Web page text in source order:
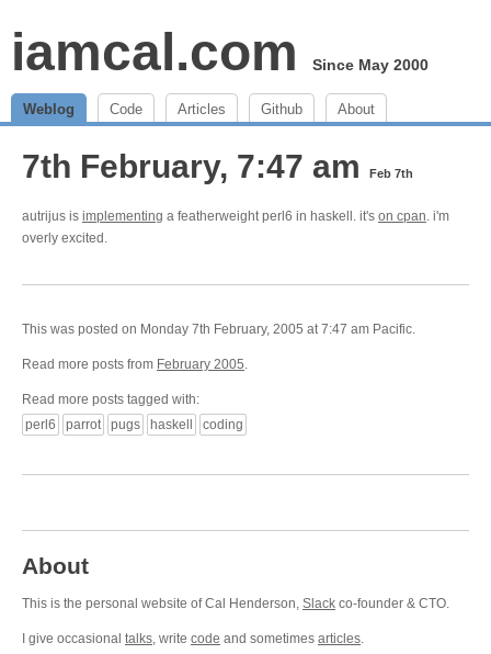
iamcal.com Since May 2000
Weblog Code Articles Github About
7th February, 7:47 am Feb 7th
autrijus is implementing a featherweight perl6 in haskell. it's on cpan. i'm
overly excited.
This was posted on Monday 7th February, 2005 at 7:47 am Pacific.
Read more posts from February 2005.
Read more posts tagged with:
perl6
parrot pugs haskell coding
About
This is the personal website of Cal Henderson, Slack co-founder & CTO.
I give occasional talks, write code and sometimes articles.